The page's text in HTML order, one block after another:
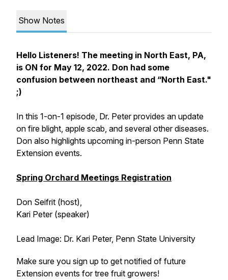
Show Notes
Hello Listeners! The meeting in North East, PA,
is ON for May 12, 2022. Don had some
confusion between northeast and “North East."
;)
In this 1-on-1 episode, Dr. Peter provides an update
on fire blight, apple scab, and several other diseases.
Don also highlights upcoming in-person Penn State
Extension events.
Spring Orchard Meetings Registration
Don Seifrit (host),
Kari Peter (speaker)
Lead Image: Dr. Kari Peter, Penn State University
Make sure you sign up to get notified of future
Extension events for tree fruit growers!